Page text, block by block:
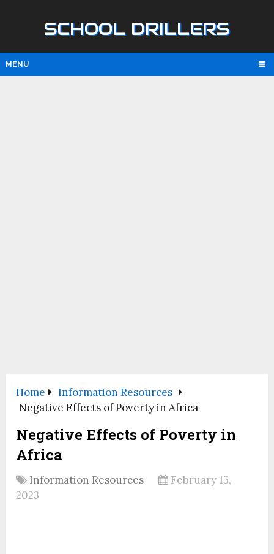
SCHOOL DRILLERS
MENU
Home
Information Resources
Negative Effects of Poverty in Africa
Negative Effects of Poverty in
Africa
Information Resources
February 15,
2023